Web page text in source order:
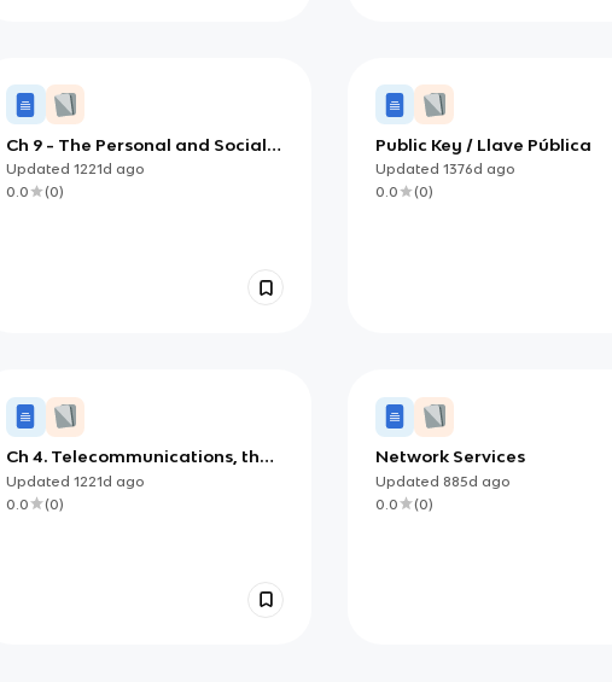
Ch 9 - The Personal and Social
Impact of Computers
Updated 1221d ago
0.0
(0)
Public Key / Llave Pública
Updated 1376d ago
0.0
(0)
Ch 4. Telecommunications, the
Internet, Intranets, and
Extranets
Updated 1221d ago
0.0
(0)
Network Services
Updated 885d ago
0.0
(0)